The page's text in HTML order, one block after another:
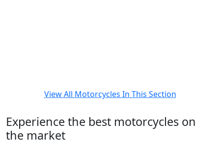
View All Motorcycles In This Section
Experience the best motorcycles on
the market